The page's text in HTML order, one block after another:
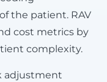
the patient. RAV
cost metrics by
complexity.
adjustment